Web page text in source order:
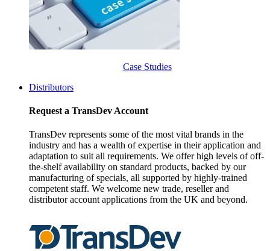
Case Studies
Distributors
Request a TransDev Account
TransDev represents some of the most vital brands in the
industry and has a wealth of expertise in their application and
adaptation to suit all requirements. We offer high levels of off-
the-shelf availability on standard products, backed by our
manufacturing of specials, all supported by highly-trained
competent staff. We welcome new trade, reseller and
distributor account applications from the UK and beyond.